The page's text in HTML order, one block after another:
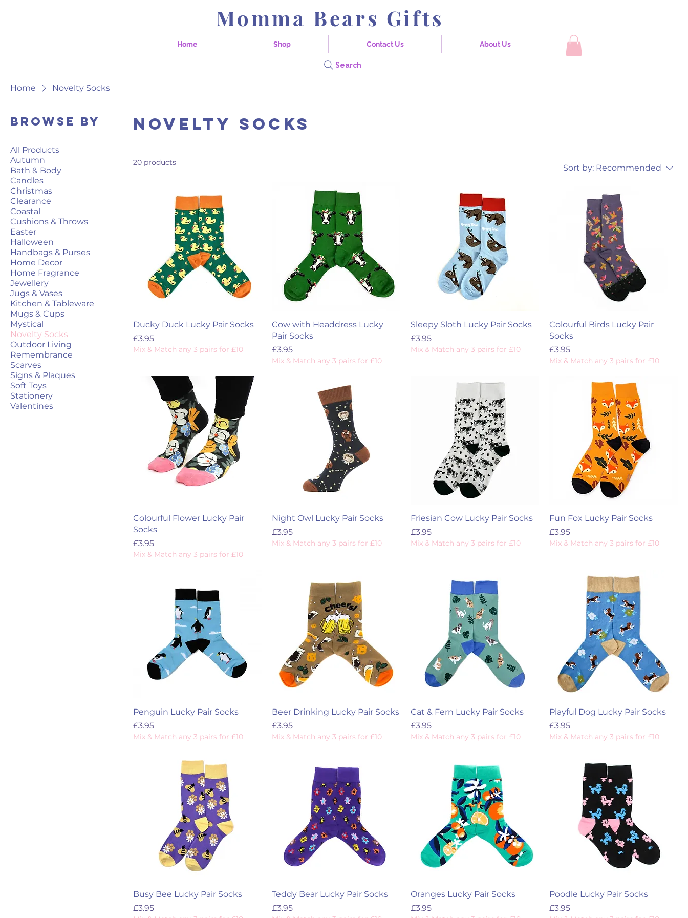
Momma Bears Gifts
Home Shop Contact Us About Us
Search
Home Novelty Socks
Browse by
All Products
Autumn
Bath & Body
Candles
Christmas
Clearance
Coastal
Cushions & Throws
Easter
Halloween
Handbags & Purses
Home Decor
Home Fragrance
Jewellery
Jugs & Vases
Kitchen & Tableware
Mugs & Cups
Mystical
Novelty Socks
Outdoor Living
Remembrance
Scarves
Signs & Plaques
Soft Toys
Stationery
Valentines
Novelty Socks
20 products
Sort by: Recommended
Ducky Duck Lucky Pair Socks
Price
£3.95
Mix & Match any 3 pairs for £10
Cow with Headdress Lucky
Pair Socks
Price
£3.95
Mix & Match any 3 pairs for £10
Sleepy Sloth Lucky Pair Socks
Price
£3.95
Mix & Match any 3 pairs for £10
Colourful Birds Lucky Pair
Socks
Price
£3.95
Mix & Match any 3 pairs for £10
Colourful Flower Lucky Pair
Socks
Price
£3.95
Mix & Match any 3 pairs for £10
Night Owl Lucky Pair Socks
Price
£3.95
Mix & Match any 3 pairs for £10
Friesian Cow Lucky Pair Socks
Price
£3.95
Mix & Match any 3 pairs for £10
Fun Fox Lucky Pair Socks
Price
£3.95
Mix & Match any 3 pairs for £10
Penguin Lucky Pair Socks
Price
£3.95
Mix & Match any 3 pairs for £10
Beer Drinking Lucky Pair Socks
Price
£3.95
Mix & Match any 3 pairs for £10
Cat & Fern Lucky Pair Socks
Price
£3.95
Mix & Match any 3 pairs for £10
Playful Dog Lucky Pair Socks
Price
£3.95
Mix & Match any 3 pairs for £10
Busy Bee Lucky Pair Socks
Price
£3.95
Teddy Bear Lucky Pair Socks
Price
£3.95
Oranges Lucky Pair Socks
Price
£3.95
Poodle Lucky Pair Socks
Price
£3.95